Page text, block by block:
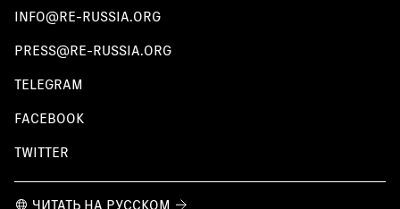
INFO@RE-RUSSIA.ORG
PRESS@RE-RUSSIA.ORG
TELEGRAM
FACEBOOK
TWITTER
ЧИТАТЬ НА РУССКОМ